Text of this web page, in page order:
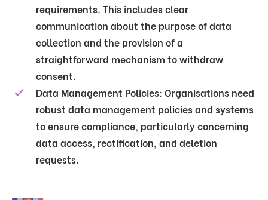
requirements. This includes clear
communication about the purpose of data
collection and the provision of a
straightforward mechanism to withdraw
consent.
Data Management Policies: Organisations need
robust data management policies and systems
to ensure compliance, particularly concerning
data access, rectification, and deletion
requests.